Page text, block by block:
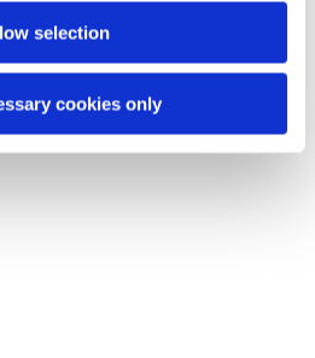
selection
cookies only